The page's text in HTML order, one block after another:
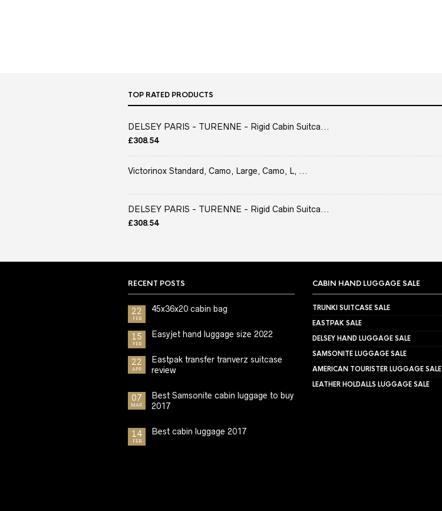
TOP RATED PRODUCTS
DELSEY PARIS - TURENNE - Rigid Cabin Suitca...
£308.54
Victorinox Standard, Camo, Large, Camo, L, ...
DELSEY PARIS - TURENNE - Rigid Cabin Suitca...
£308.54
RECENT POSTS
22
FEB
45x36x20 cabin bag
15
FEB
Easyjet hand luggage size 2022
22
APR
Eastpak transfer tranverz suitcase
review
07
MAR
Best Samsonite cabin luggage to buy
2017
14
FEB
Best cabin luggage 2017
CABIN HAND LUGGAGE SALE
TRUNKI SUITCASE SALE
EASTPAK SALE
DELSEY HAND LUGGAGE SALE
SAMSONITE LUGGAGE SALE
AMERICAN TOURISTER LUGGAGE SALE
LEATHER HOLDALLS LUGGAGE SALE